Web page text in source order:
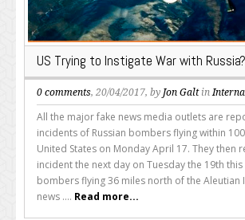
US Trying to Instigate War with Russia?
0 comments, 20/04/2017, by Jon Galtin
All the major fake news media outlets are
incidents of Russian bombers flying within
United States on Monday April 17. They then
incident the next day on Tuesday the 19th
bombers flying 36 miles north of the Aleutian
news .... Read more...